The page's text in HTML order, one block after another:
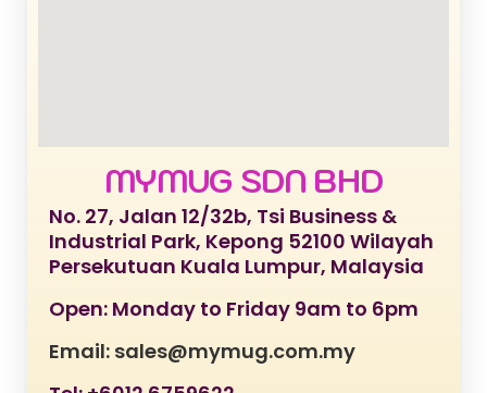
MYMUG SDN BHD
No. 27, Jalan 12/32b, Tsi Business &
Industrial Park, Kepong 52100 Wilayah
Persekutuan Kuala Lumpur, Malaysia
Open: Monday to Friday 9am to 6pm
Email: sales@mymug.com.my